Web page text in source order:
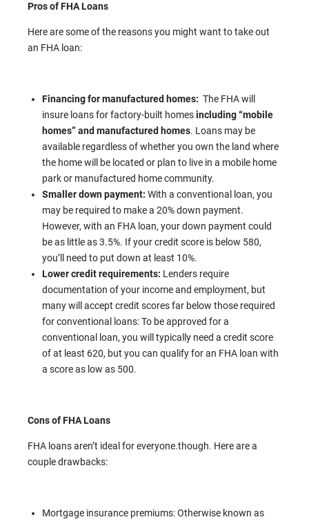
Pros of FHA Loans
Here are some of the reasons you might want to take out
an FHA loan:
Financing for manufactured homes: The FHA will
insure loans for factory-built homesincluding “mobile
homes” and manufactured homes. Loans may be
available regardless of whether you own the land where
the home will be located or plan to live in a mobile home
park or manufactured home community.
Smaller down payment: With a conventional loan, you
may be required to make a 20% down payment.
However, with an FHA loan, your down payment could
be as little as 3.5%. If your credit score is below 580,
you’ll need to put down at least 10%.
Lower credit requirements: Lenders require
documentation of your income and employment, but
many will accept credit scores far below those required
for conventional loans: To be approved for a
conventional loan, you will typically need a credit score
of at least 620, but you can qualify for an FHA loan with
a score as low as 500.
Cons of FHA Loans
FHA loans aren’t ideal for everyone.though. Here are a
couple drawbacks:
Mortgage insurance premiums: Otherwise known as